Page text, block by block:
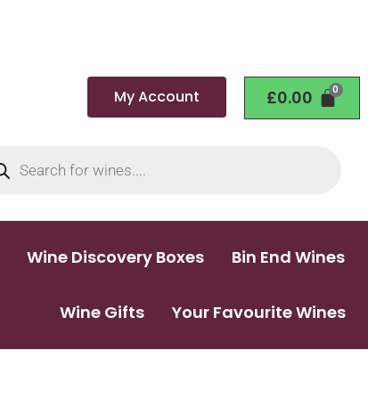
My Account £0.00
Wine Discovery Boxes Bin End Wines
Wine Gifts Your Favourite Wines